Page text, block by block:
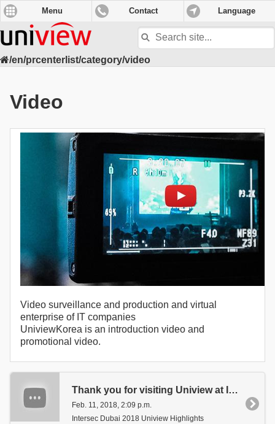
Menu Contact Language
Search
site
/en/prcenterlist/category/video
Video
Video surveillance and production and virtual
enterprise of IT companies
UniviewKorea is an introduction video and
promotional video.
Thank you for visiting Uniview at INTERSEC 2018
Feb. 11, 2018, 2:09 p.m.
Intersec Dubai 2018 Uniview Highlights